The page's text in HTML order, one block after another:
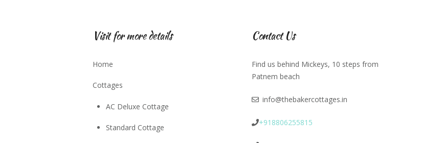
Visit for more details
Home
Cottages
AC Deluxe Cottage
Standard Cottage
Contact Us
Find us behind Mickeys, 10 steps from
Patnem beach
info@thebakercottages.in
+918806255815